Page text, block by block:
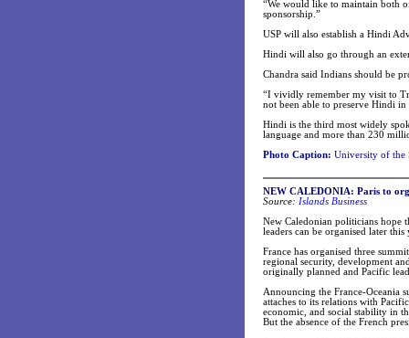
“We would like to maintain both
sponsorship.”
USP will also establish a Hindi
Hindi will also go through an
Chandra said Indians should be
“I vividly remember my visit to
not been able to preserve Hindi
Hindi is the third most widely
language and more than 230
Photo Caption: University of the
NEW CALEDONIA: Paris to
Source: Islands Business
New Caledonian politicians hope
leaders can be organised later
France has organised three
regional security, development
originally planned and Pacific
Announcing the France-Oceania
attaches to its relations with
economic, and social stability in
But the absence of the French